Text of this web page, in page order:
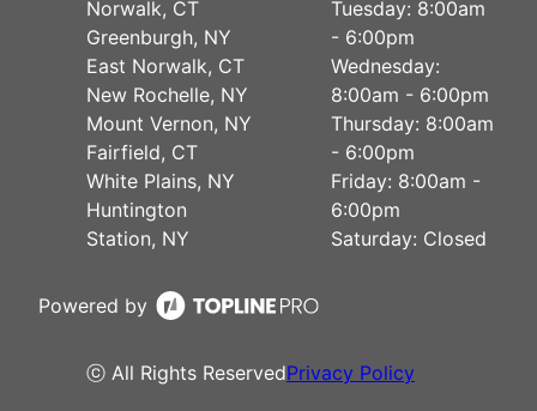
Norwalk, CT
Greenburgh, NY
East Norwalk, CT
New Rochelle, NY
Mount Vernon, NY
Fairfield, CT
White Plains, NY
Huntington
Station, NY
Tuesday: 8:00am
- 6:00pm
Wednesday:
8:00am - 6:00pm
Thursday: 8:00am
- 6:00pm
Friday: 8:00am -
6:00pm
Saturday: Closed
Powered by
ⓒ All Rights ReservedPrivacy Policy